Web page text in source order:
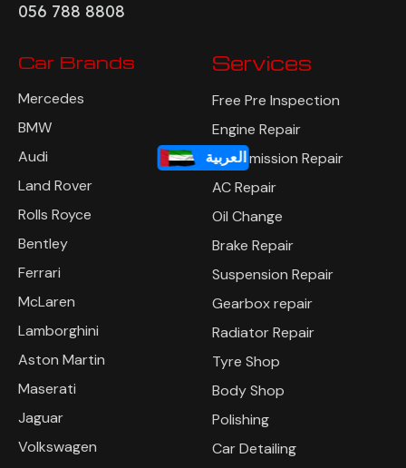
العربية
056 788 8808
Car Brands
Mercedes
BMW
Audi
Land Rover
Rolls Royce
Bentley
Ferrari
McLaren
Lamborghini
Aston Martin
Maserati
Jaguar
Volkswagen
Services
Free Pre Inspection
Engine Repair
Transmission Repair
AC Repair
Oil Change
Brake Repair
Suspension Repair
Gearbox repair
Radiator Repair
Tyre Shop
Body Shop
Polishing
Car Detailing